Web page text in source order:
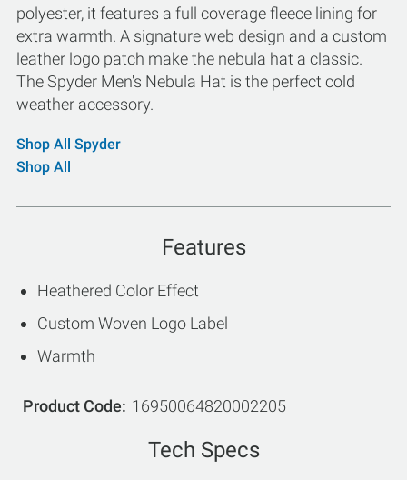
polyester, it features a full coverage fleece lining for
extra warmth. A signature web design and a custom
leather logo patch make the nebula hat a classic.
The Spyder Men's Nebula Hat is the perfect cold
weather accessory.
Shop All Spyder
Shop All
Features
Heathered Color Effect
Custom Woven Logo Label
Warmth
Product Code 16950064820002205
Tech Specs